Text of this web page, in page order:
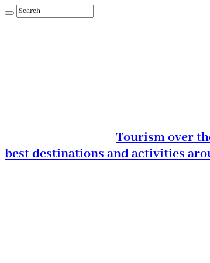
Tourism over
best destinations and activities